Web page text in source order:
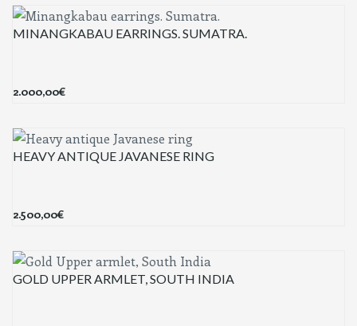
MINANGKABAU EARRINGS. SUMATRA.
2.000,00€
HEAVY ANTIQUE JAVANESE RING
2.500,00€
GOLD UPPER ARMLET, SOUTH INDIA